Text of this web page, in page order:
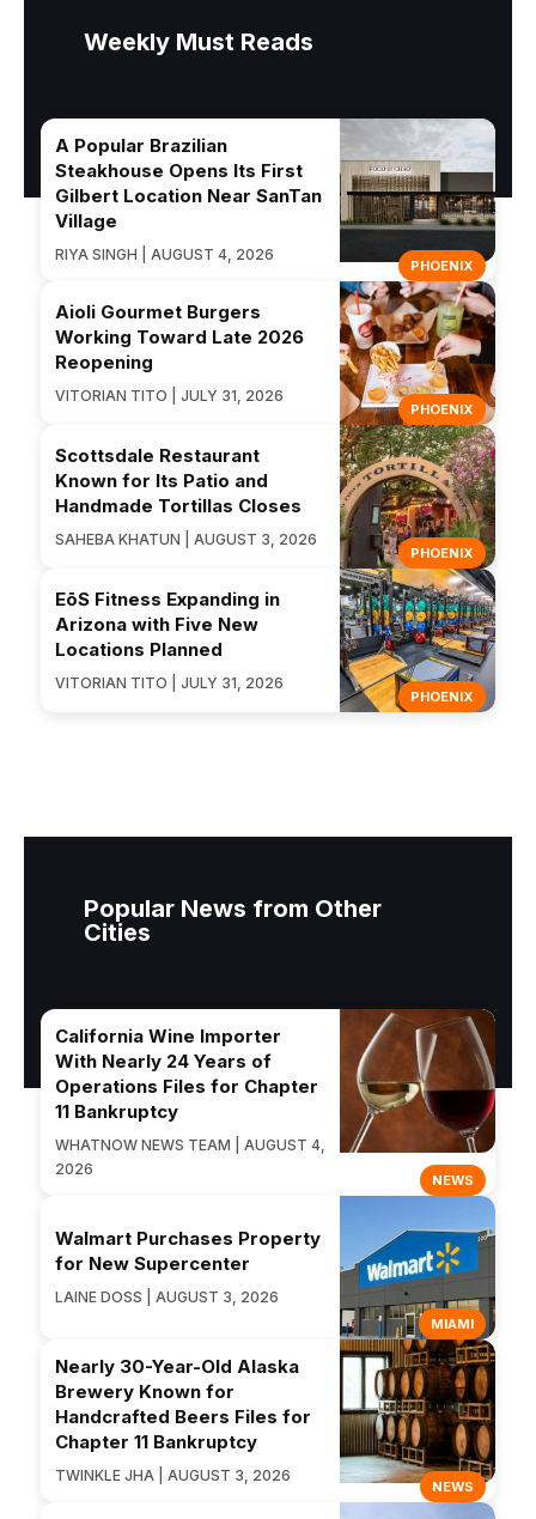
Weekly Must Reads
PHOENIX
A Popular Brazilian
Steakhouse Opens Its First
Gilbert Location Near SanTan
Village
RIYA SINGH | AUGUST 4, 2026
PHOENIX
Aioli Gourmet Burgers
Working Toward Late 2026
Reopening
VITORIAN TITO | JULY 31, 2026
PHOENIX
Scottsdale Restaurant
Known for Its Patio and
Handmade Tortillas Closes
SAHEBA KHATUN | AUGUST 3, 2026
PHOENIX
EōS Fitness Expanding in
Arizona with Five New
Locations Planned
VITORIAN TITO | JULY 31, 2026
Popular News from Other
Cities
NEWS
California Wine Importer
With Nearly 24 Years of
Operations Files for Chapter
11 Bankruptcy
WHATNOW NEWS TEAM | AUGUST 4,
2026
MIAMI
Walmart Purchases Property
for New Supercenter
LAINE DOSS | AUGUST 3, 2026
NEWS
Nearly 30-Year-Old Alaska
Brewery Known for
Handcrafted Beers Files for
Chapter 11 Bankruptcy
TWINKLE JHA | AUGUST 3, 2026